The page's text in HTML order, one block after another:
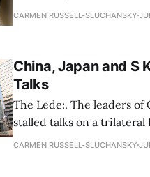
trip in five years.
CARMEN RUSSELL-SLUCHANSKY
China, Japan and S
Talks
The Lede:. The leaders of
stalled talks on a
addressing differences in
CARMEN RUSSELL-SLUCHANSKY